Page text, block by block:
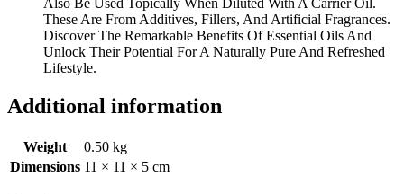
These Are From Additives, Fillers, And Artificial Fragrances.
Discover The Remarkable Benefits Of Essential Oils And
Unlock Their Potential For A Naturally Pure And Refreshed
Lifestyle.
Additional information
Weight
0.50 kg
Dimensions 11 × 11 × 5 cm